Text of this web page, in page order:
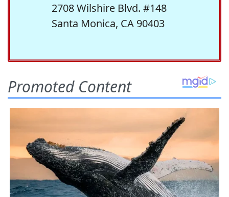
2708 Wilshire Blvd. #148
Santa Monica, CA 90403